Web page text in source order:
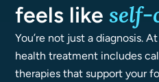
feels likeself-
You’re not just a diagnosis.
health treatment includes
therapies that support your